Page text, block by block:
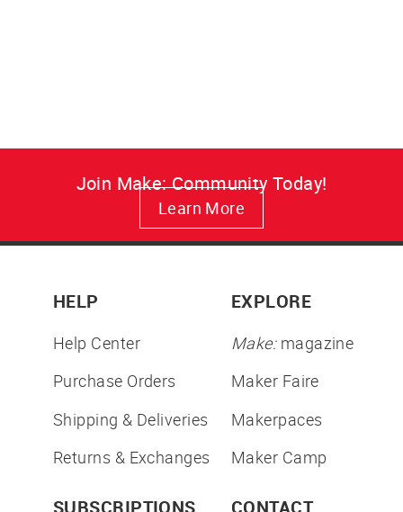
Join Make: Community Today!
Learn More
HELP
Help Center
Purchase Orders
Shipping & Deliveries
Returns & Exchanges
EXPLORE
Make:magazine
Maker Faire
Makerpaces
Maker Camp
SUBSCRIPTIONS CONTACT